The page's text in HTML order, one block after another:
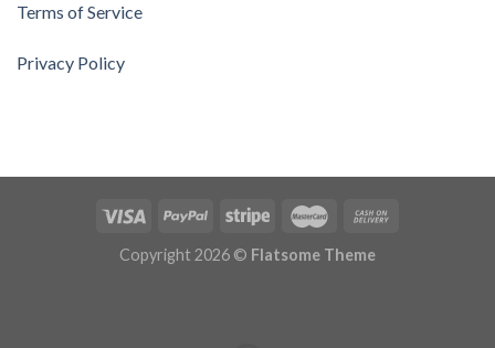
Terms of Service
Privacy Policy
Copyright 2026 © Flatsome Theme